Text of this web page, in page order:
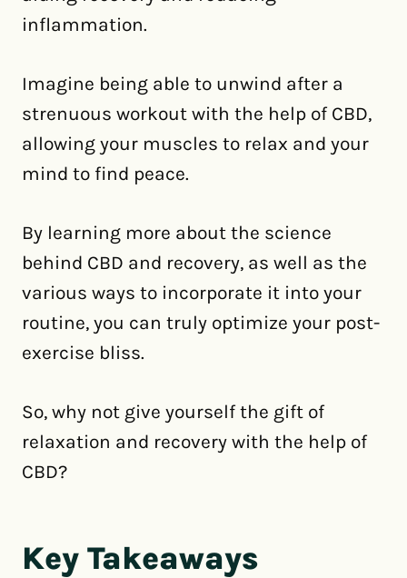
inflammation.
Imagine being able to unwind after a
strenuous workout with the help of CBD,
allowing your muscles to relax and your
mind to find peace.
By learning more about the science
behind CBD and recovery, as well as the
various ways to incorporate it into your
routine, you can truly optimize your post-
exercise bliss.
So, why not give yourself the gift of
relaxation and recovery with the help of
CBD?
Key Takeaways